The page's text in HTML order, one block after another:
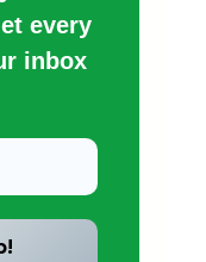
every
inbox